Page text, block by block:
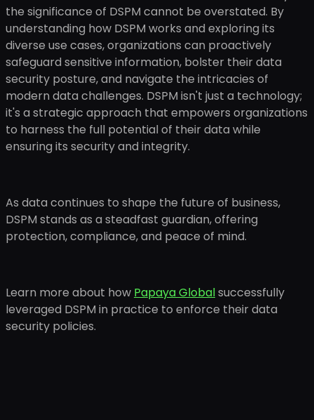
the significance of DSPM cannot be overstated. By
understanding how DSPM works and exploring its
diverse use cases, organizations can proactively
safeguard sensitive information, bolster their data
security posture, and navigate the intricacies of
modern data challenges. DSPM isn't just a technology;
it's a strategic approach that empowers organizations
to harness the full potential of their data while
ensuring its security and integrity.
As data continues to shape the future of business,
DSPM stands as a steadfast guardian, offering
protection, compliance, and peace of mind.
Learn more about how Papaya Globalsuccessfully
leveraged DSPM in practice to enforce their data
security policies.